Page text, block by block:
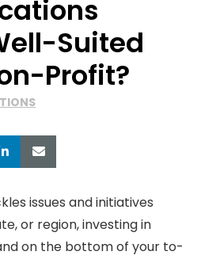
Suited
Profit?
issues and initiatives
or region, investing in
on the bottom of your to-